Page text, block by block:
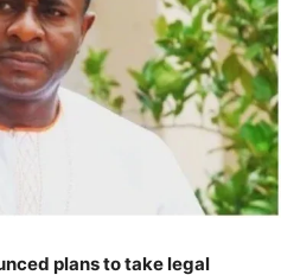
plans to take legal